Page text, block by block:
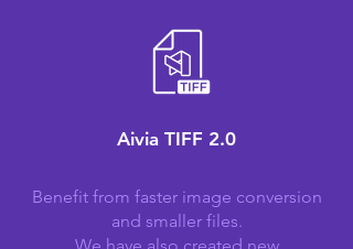
Aivia TIFF 2.0
Benefit from faster image conversion
and smaller files.